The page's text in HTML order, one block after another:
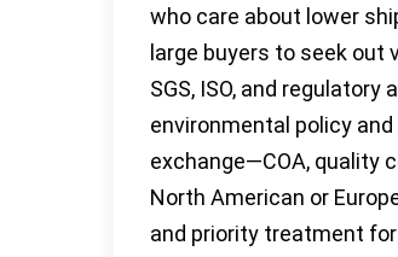
who care about lower
large buyers to seek
SGS, ISO, and
environmental policy
exchange—COA, quality
North American or
and priority treatment